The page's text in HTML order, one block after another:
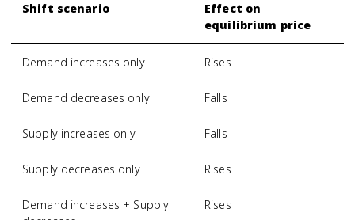
Shift scenario
Effect on
equilibrium price
Demand increases only Rises
Demand decreases only Falls
Supply increases only Falls
Supply decreases only Rises
Demand increases + Supply
Rises